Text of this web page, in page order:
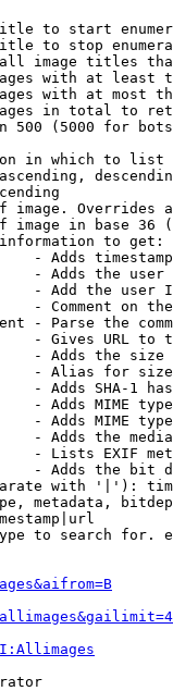
to start
to stop
image titles
with at least
with at most
in total to
500 (5000 for
in which to list
image. Overrides
image in base 36
to get:
- Adds
- Adds the
- Add the user
- Comment on
- Parse the
- Gives URL to
- Adds the
- Alias for size
- Adds SHA-1
- Adds MIME
- Adds MIME
- Adds the
- Lists EXIF
- Adds the bit
with '|'):
metadata,
to search for.